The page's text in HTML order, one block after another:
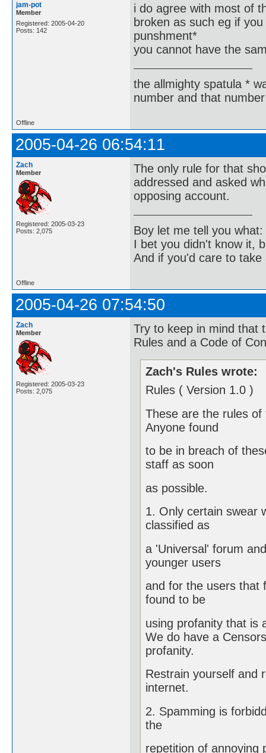
jam-pot
Member
Registered: 2005-04-20
Posts: 142
i do agree with most of
broken as such eg if
punshment*
you cannot have the
the allmighty spatula *
number and that
Offline
2005-04-26 06:54:11
Zach
Member
Registered: 2005-03-23
Posts: 2,075
The only rule for that
addressed and asked
opposing account.
Boy let me tell you what:
I bet you didn't know it,
And if you'd care to
Offline
2005-04-26 07:54:50
Zach
Member
Registered: 2005-03-23
Posts: 2,075
Try to keep in mind that
Rules and a Code of
Zach's Rules wrote:
Rules ( Version 1.0 )
These are the rules
Anyone found
to be in breach of
staff as soon
as possible.
1. Only certain swear
classified as
a 'Universal' forum
younger users
and for the users that
found to be
using profanity that is
We do have a
profanity.
Restrain yourself and
internet.
2. Spamming is
the
repetition of annoying